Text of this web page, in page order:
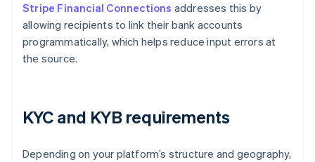
Stripe Financial Connections addresses this by
allowing recipients to link their bank accounts
programmatically, which helps reduce input errors at
the source.
KYC and KYB requirements
Depending on your platform’s structure and geography,